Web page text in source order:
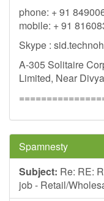
phone: + 91
mobile: + 91
Skype :
A-305 Solitaire
Limited, Near
Spamnesty
Subject: Re: RE:
job - Retail/